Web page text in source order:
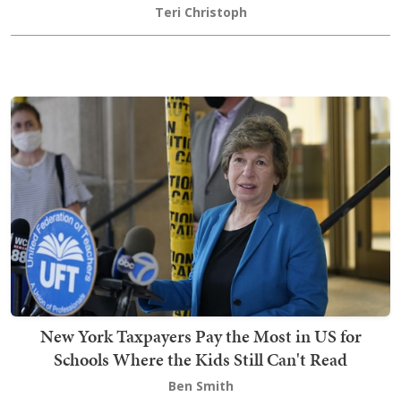
Teri Christoph
New York Taxpayers Pay the Most in US for
Schools Where the Kids Still Can't Read
Ben Smith